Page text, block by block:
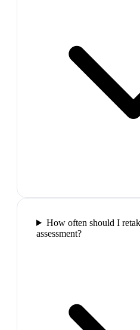
How often should I
assessment?